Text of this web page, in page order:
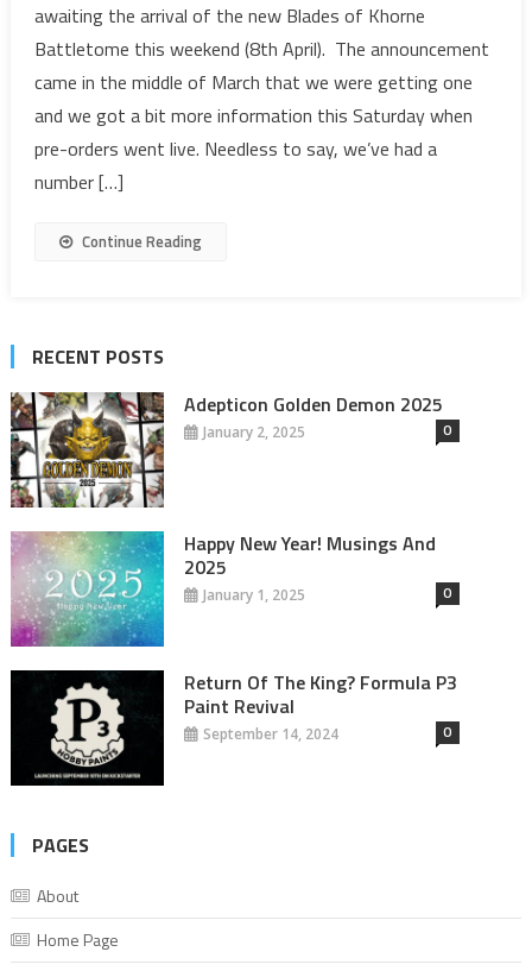
awaiting the arrival of the new Blades of Khorne
Battletome this weekend (8th April). The announcement
came in the middle of March that we were getting one
and we got a bit more information this Saturday when
pre-orders went live. Needless to say, we’ve had a
number […]
Continue Reading
RECENT POSTS
Adepticon Golden Demon 2025
January 2, 2025 0
Happy New Year! Musings And
2025
January 1, 2025 0
Return Of The King? Formula P3
Paint Revival
September 14, 2024 0
PAGES
About
Home Page